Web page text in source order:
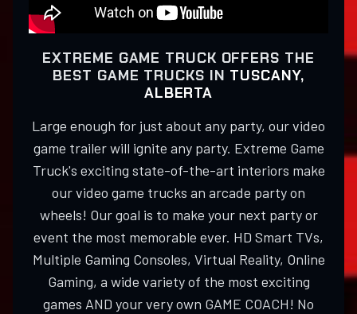
EXTREME GAME TRUCK OFFERS THE
BEST GAME TRUCKS IN TUSCANY,
ALBERTA
Large enough for just about any party, our video
game trailer will ignite any party. Extreme Game
Truck's exciting state-of-the-art interiors make
our video game trucks an arcade party on
wheels! Our goal is to make your next party or
event the most memorable ever. HD Smart TVs,
Multiple Gaming Consoles, Virtual Reality, Online
Gaming, a wide variety of the most exciting
games AND your very own GAME COACH! No